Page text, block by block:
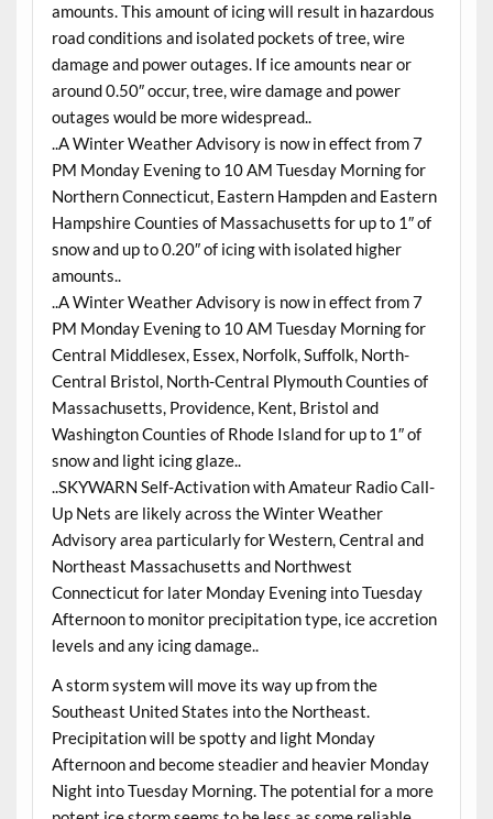
amounts. This amount of icing will result in hazardous
road conditions and isolated pockets of tree, wire
damage and power outages. If ice amounts near or
around 0.50″ occur, tree, wire damage and power
outages would be more widespread..
..A Winter Weather Advisory is now in effect from 7
PM Monday Evening to 10 AM Tuesday Morning for
Northern Connecticut, Eastern Hampden and Eastern
Hampshire Counties of Massachusetts for up to 1″ of
snow and up to 0.20″ of icing with isolated higher
amounts..
..A Winter Weather Advisory is now in effect from 7
PM Monday Evening to 10 AM Tuesday Morning for
Central Middlesex, Essex, Norfolk, Suffolk, North-
Central Bristol, North-Central Plymouth Counties of
Massachusetts, Providence, Kent, Bristol and
Washington Counties of Rhode Island for up to 1″ of
snow and light icing glaze..
..SKYWARN Self-Activation with Amateur Radio Call-
Up Nets are likely across the Winter Weather
Advisory area particularly for Western, Central and
Northeast Massachusetts and Northwest
Connecticut for later Monday Evening into Tuesday
Afternoon to monitor precipitation type, ice accretion
levels and any icing damage..
A storm system will move its way up from the
Southeast United States into the Northeast.
Precipitation will be spotty and light Monday
Afternoon and become steadier and heavier Monday
Night into Tuesday Morning. The potential for a more